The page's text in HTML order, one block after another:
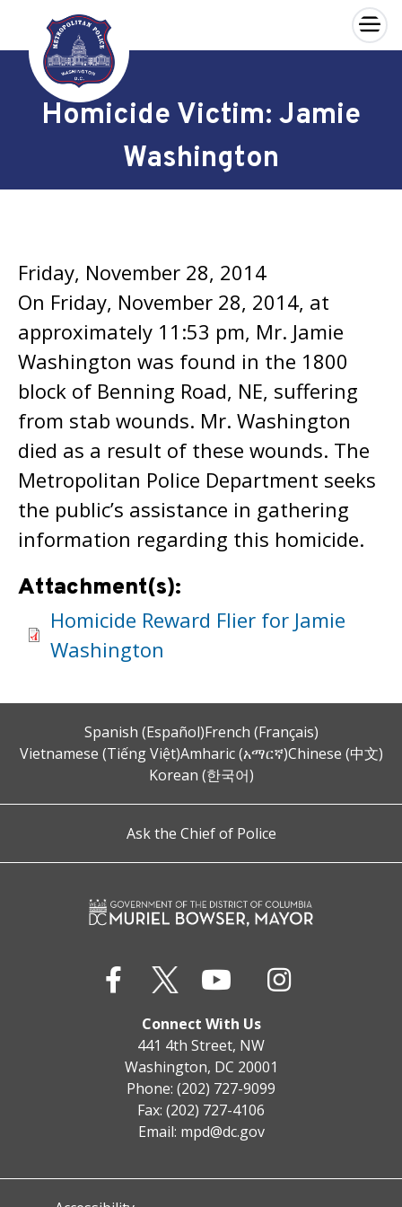
Skip to main content
×
Homicide Victim: Jamie
Washington
Friday, November 28, 2014
On Friday, November 28, 2014, at
approximately 11:53 pm, Mr. Jamie
Washington was found in the 1800
block of Benning Road, NE, suffering
from stab wounds. Mr. Washington
died as a result of these wounds. The
Metropolitan Police Department seeks
the public’s assistance in gathering
information regarding this homicide.
Attachment(s):
Homicide Reward Flier for Jamie
Washington
Spanish (Español)French (Français)
Vietnamese (Tiếng Việt)Amharic (አማርኛ)Chinese (中文)
Korean (한국어)
Ask the Chief of Police
Connect With Us
441 4th Street, NW
Washington, DC 20001
Phone: (202) 727-9099
Fax: (202) 727-4106
Email: mpd@dc.gov